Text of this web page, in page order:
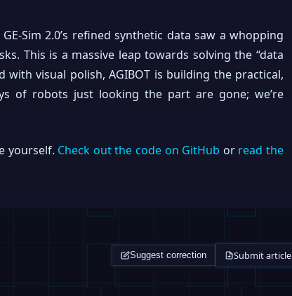
Sim 2.0’s refined synthetic data saw a whopping
This is a massive leap towards solving the “data
visual polish, AGIBOT is building the practical,
of robots just looking the part are gone; we’re
yourself. Check out the code on GitHub or read the
Suggest correction Submit article